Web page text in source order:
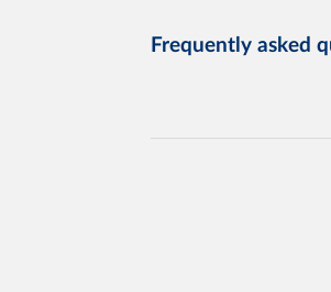
Frequently asked